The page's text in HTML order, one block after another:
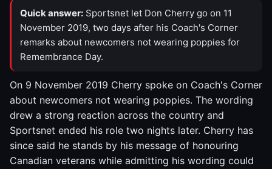
Quick answer: Sportsnet let Don Cherry go on 11
November 2019, two days after his Coach's Corner
remarks about newcomers not wearing poppies for
Remembrance Day.
On 9 November 2019 Cherry spoke on Coach's Corner
about newcomers not wearing poppies. The wording
drew a strong reaction across the country and
Sportsnet ended his role two nights later. Cherry has
since said he stands by his message of honouring
Canadian veterans while admitting his wording could